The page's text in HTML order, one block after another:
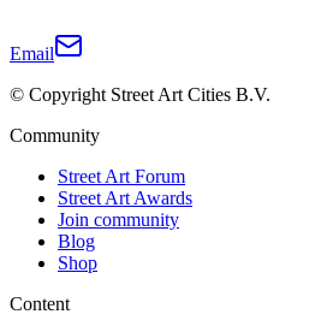
Email
© Copyright Street Art Cities B.V.
Community
Street Art Forum
Street Art Awards
Join community
Blog
Shop
Content